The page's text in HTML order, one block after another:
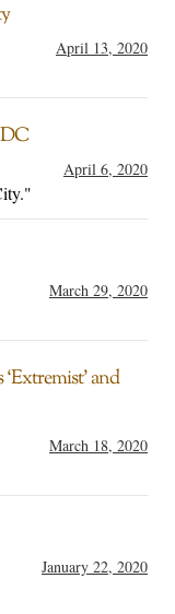
April 13, 2020
April 6, 2020
March 29, 2020
and
March 18, 2020
January 22, 2020